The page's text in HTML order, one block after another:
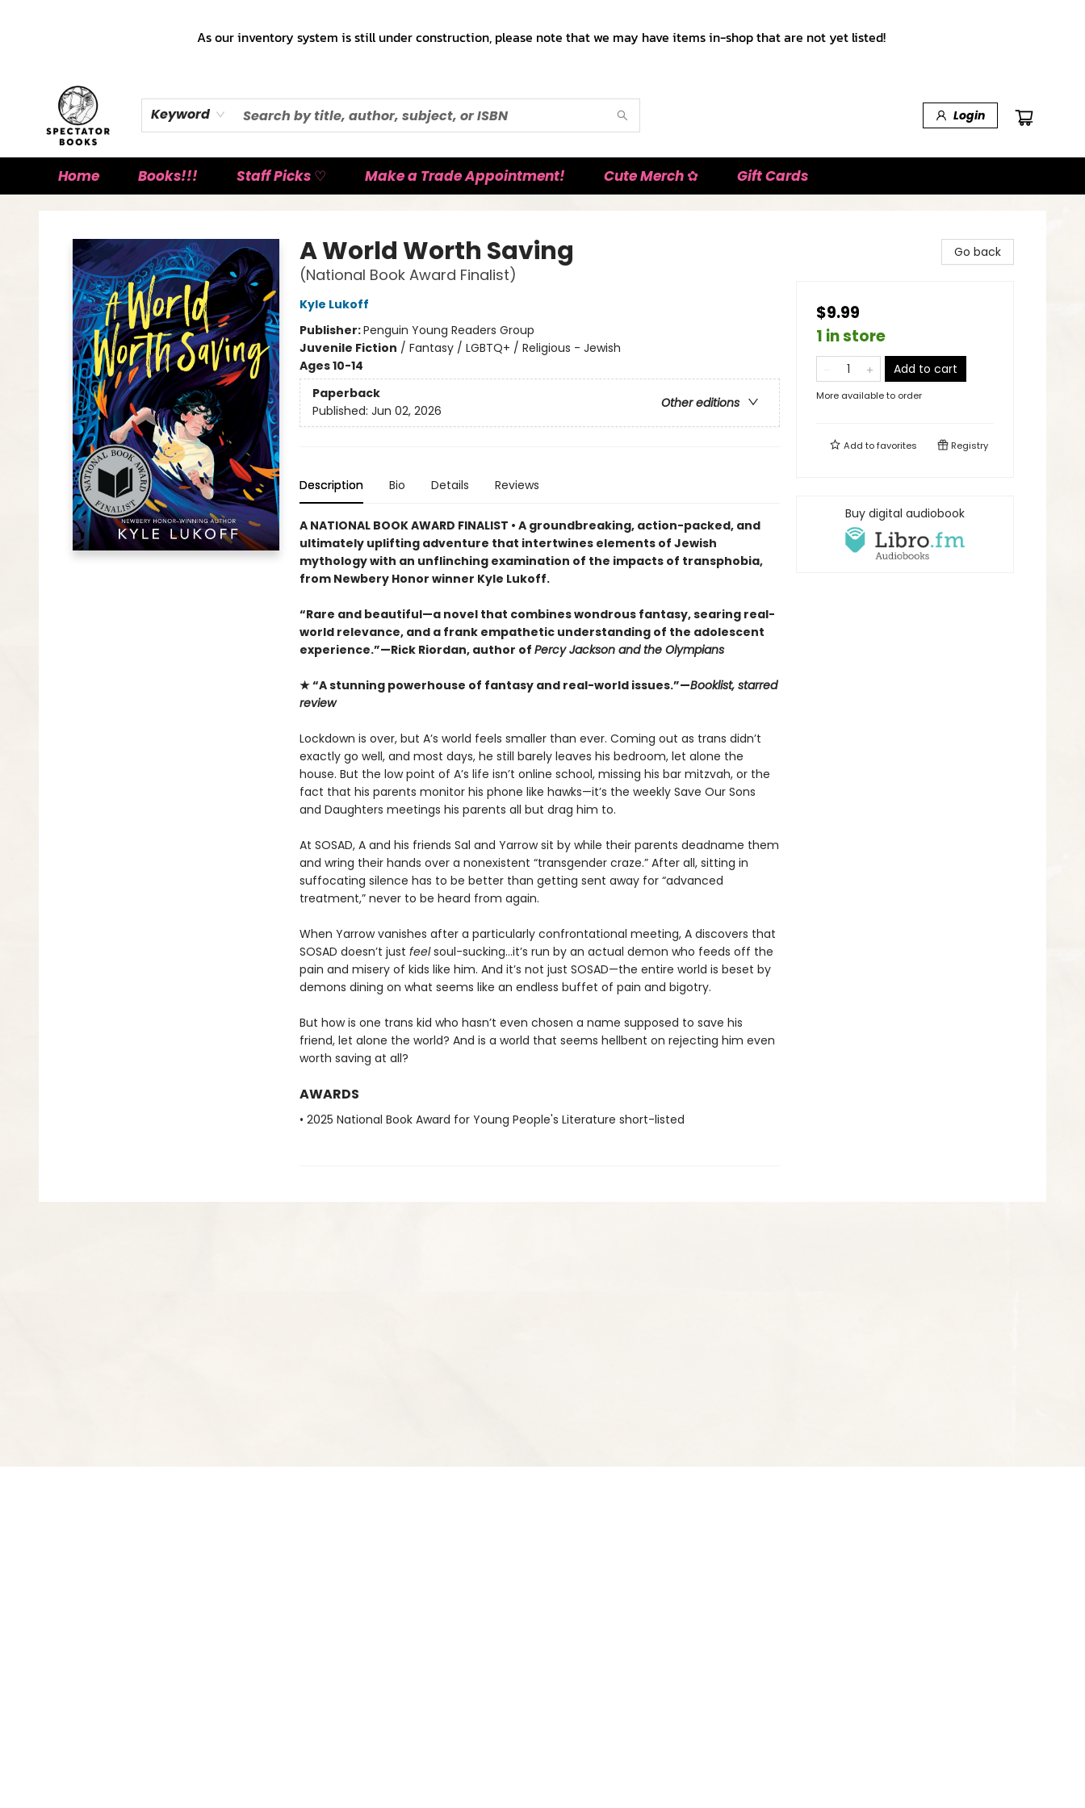
As our inventory system is still under construction, please note that we may have items in-shop that are not yet listed!
Keyword Login
Home Books!!! Staff Picks ♡ Make a Trade Appointment! Cute Merch ✿ Gift Cards
A World Worth Saving
(National Book Award Finalist)
Kyle Lukoff
Publisher:Penguin Young Readers Group
Juvenile Fiction / Fantasy / LGBTQ+ / Religious - Jewish
Ages 10-14
Paperback
Other editions
Published: Jun 02, 2026
Description Bio Details Reviews
A NATIONAL BOOK AWARD FINALIST • A groundbreaking, action-packed, and
ultimately uplifting adventure that intertwines elements of Jewish
mythology with an unflinching examination of the impacts of transphobia,
from Newbery Honor winner Kyle Lukoff.
“Rare and beautiful—a novel that combines wondrous fantasy, searing real-
world relevance, and a frank empathetic understanding of the adolescent
experience.”—Rick Riordan, author of Percy Jackson and the Olympians
★ “A stunning powerhouse of fantasy and real-world issues.”—Booklist, starred
review
Lockdown is over, but A’s world feels smaller than ever. Coming out as trans didn’t
exactly go well, and most days, he still barely leaves his bedroom, let alone the
house. But the low point of A’s life isn’t online school, missing his bar mitzvah, or the
fact that his parents monitor his phone like hawks—it’s the weekly Save Our Sons
and Daughters meetings his parents all but drag him to.
At SOSAD, A and his friends Sal and Yarrow sit by while their parents deadname them
and wring their hands over a nonexistent “transgender craze.” After all, sitting in
suffocating silence has to be better than getting sent away for “advanced
treatment,” never to be heard from again.
When Yarrow vanishes after a particularly confrontational meeting, A discovers that
SOSAD doesn’t just feelsoul-sucking…it’s run by an actual demon who feeds off the
pain and misery of kids like him. And it’s not just SOSAD—the entire world is beset by
demons dining on what seems like an endless buffet of pain and bigotry.
But how is one trans kid who hasn’t even chosen a name supposed to save his
friend, let alone the world? And is a world that seems hellbent on rejecting him even
worth saving at all?
AWARDS
• 2025 National Book Award for Young People's Literature short-listed
Go back
$9.99
1 in store
Add to cart
More available to order
Add tofavorites Registry
Buy digital audiobook